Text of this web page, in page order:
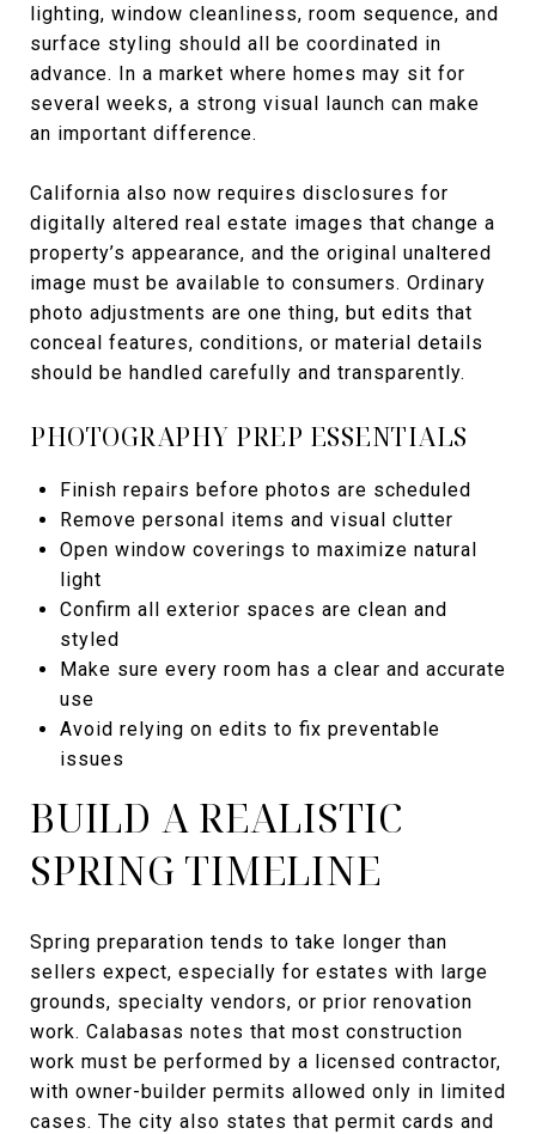
lighting, window cleanliness, room sequence, and
surface styling should all be coordinated in
advance. In a market where homes may sit for
several weeks, a strong visual launch can make
an important difference.
California also now requires disclosures for
digitally altered real estate images that change a
property’s appearance, and the original unaltered
image must be available to consumers. Ordinary
photo adjustments are one thing, but edits that
conceal features, conditions, or material details
should be handled carefully and transparently.
PHOTOGRAPHY PREP ESSENTIALS
Finish repairs before photos are scheduled
Remove personal items and visual clutter
Open window coverings to maximize natural
light
Confirm all exterior spaces are clean and
styled
Make sure every room has a clear and accurate
use
Avoid relying on edits to fix preventable
issues
BUILD A REALISTIC
SPRING TIMELINE
Spring preparation tends to take longer than
sellers expect, especially for estates with large
grounds, specialty vendors, or prior renovation
work. Calabasas notes that most construction
work must be performed by a licensed contractor,
with owner-builder permits allowed only in limited
cases. The city also states that permit cards and